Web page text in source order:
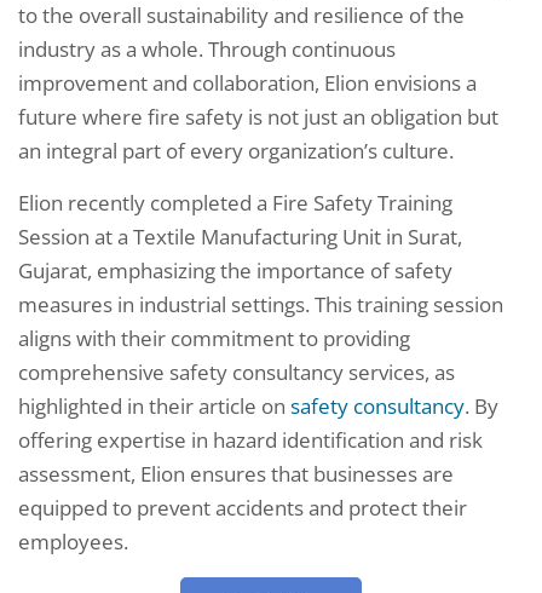
to the overall sustainability and resilience of the
industry as a whole. Through continuous
improvement and collaboration, Elion envisions a
future where fire safety is not just an obligation but
an integral part of every organization’s culture.
Elion recently completed a Fire Safety Training
Session at a Textile Manufacturing Unit in Surat,
Gujarat, emphasizing the importance of safety
measures in industrial settings. This training session
aligns with their commitment to providing
comprehensive safety consultancy services, as
highlighted in their article on safety consultancy. By
offering expertise in hazard identification and risk
assessment, Elion ensures that businesses are
equipped to prevent accidents and protect their
employees.